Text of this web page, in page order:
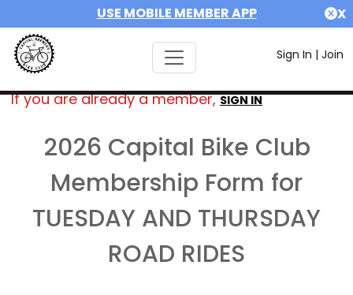
USE MOBILE MEMBER APP X
Sign In | Join
If you are already a member,SIGN IN
2026 Capital Bike Club
Membership Form for
TUESDAY AND THURSDAY
ROAD RIDES